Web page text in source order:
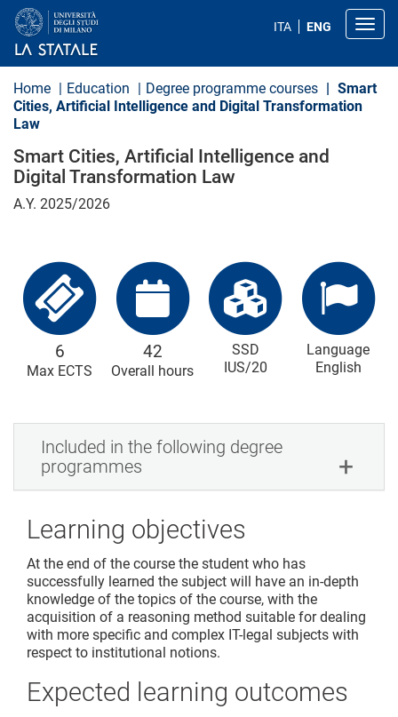
t
ITA ENG
Home Education Degree programme courses
Smart
Cities, Artificial Intelligence and Digital Transformation
Law
Smart Cities, Artificial Intelligence and
Digital Transformation Law
A.Y. 2025/2026
6
Max ECTS
42
Overall hours
SSD
IUS/20
Language
English
Included in the following degree
programmes
Learning objectives
At the end of the course the student who has
successfully learned the subject will have an in-depth
knowledge of the topics of the course, with the
acquisition of a reasoning method suitable for dealing
with more specific and complex IT-legal subjects with
respect to institutional notions.
Expected learning outcomes